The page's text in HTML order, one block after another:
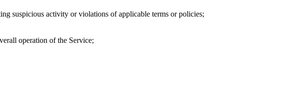
suspicious activity or violations of applicable terms or policies;
operation of the Service;